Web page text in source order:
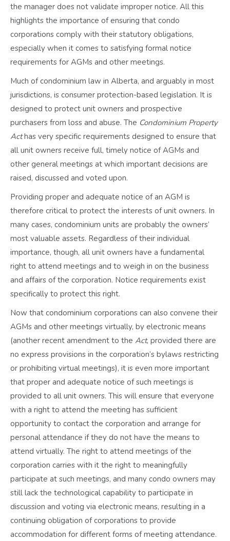
the manager does not validate improper notice. All this
highlights the importance of ensuring that condo
corporations comply with their statutory obligations,
especially when it comes to satisfying formal notice
requirements for AGMs and other meetings.
Much of condominium law in Alberta, and arguably in most
jurisdictions, is consumer protection-based legislation. It is
designed to protect unit owners and prospective
purchasers from loss and abuse. The Condominium Property
Acthas very specific requirements designed to ensure that
all unit owners receive full, timely notice of AGMs and
other general meetings at which important decisions are
raised, discussed and voted upon.
Providing proper and adequate notice of an AGM is
therefore critical to protect the interests of unit owners. In
many cases, condominium units are probably the owners’
most valuable assets. Regardless of their individual
importance, though, all unit owners have a fundamental
right to attend meetings and to weigh in on the business
and affairs of the corporation. Notice requirements exist
specifically to protect this right.
Now that condominium corporations can also convene their
AGMs and other meetings virtually, by electronic means
(another recent amendment to the Act, provided there are
no express provisions in the corporation’s bylaws restricting
or prohibiting virtual meetings), it is even more important
that proper and adequate notice of such meetings is
provided to all unit owners. This will ensure that everyone
with a right to attend the meeting has sufficient
opportunity to contact the corporation and arrange for
personal attendance if they do not have the means to
attend virtually. The right to attend meetings of the
corporation carries with it the right to meaningfully
participate at such meetings, and many condo owners may
still lack the technological capability to participate in
discussion and voting via electronic means, resulting in a
continuing obligation of corporations to provide
accommodation for different forms of meeting attendance.